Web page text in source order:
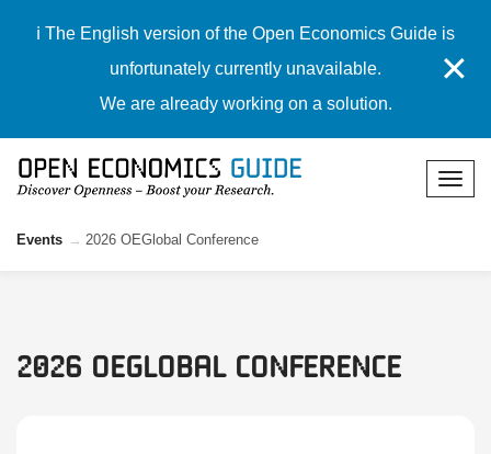
ℹ️ The English version of the Open Economics Guide is
unfortunately currently unavailable.
We are already working on a solution.
✕
Events 2026 OEGlobal Conference
2026 OEGlobal Conference